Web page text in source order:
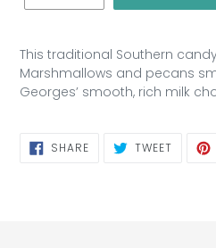
This traditional Southern
Marshmallows and pecans
Georges’ smooth, rich milk
SHARESHARE
ON
TWEETTWEET